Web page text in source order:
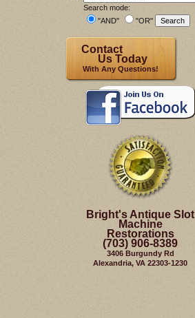
Search mode:
"AND"
"OR"
Contact
Us Today
With Any Questions!
Bright's Antique Slot
Machine
Restorations
(703) 906-8389
3406 Burgundy Rd
Alexandria, VA 22303-1230